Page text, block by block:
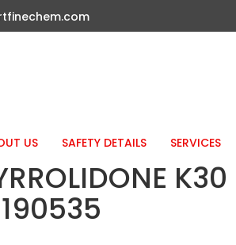
US SAFETY DETAILS SERVICES
K30